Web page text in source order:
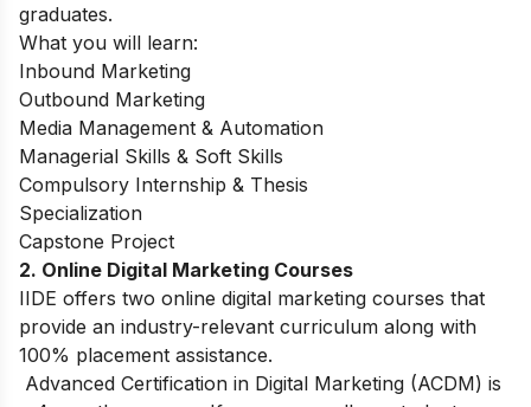
graduates.
What you will learn:
Inbound Marketing
Outbound Marketing
Media Management & Automation
Managerial Skills & Soft Skills
Compulsory Internship & Thesis
Specialization
Capstone Project
2. Online Digital Marketing Courses
IIDE offers two online digital marketing courses that
provide an industry-relevant curriculum along with
100% placement assistance.
Advanced Certification in Digital Marketing (ACDM) is